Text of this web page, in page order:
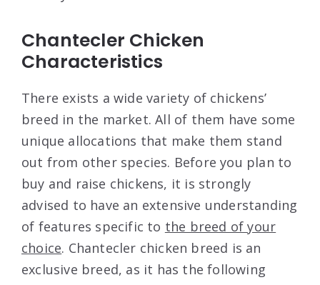
Chantecler Chicken
Characteristics
There exists a wide variety of chickens’
breed in the market. All of them have some
unique allocations that make them stand
out from other species. Before you plan to
buy and raise chickens, it is strongly
advised to have an extensive understanding
of features specific to the breed of your
choice. Chantecler chicken breed is an
exclusive breed, as it has the following